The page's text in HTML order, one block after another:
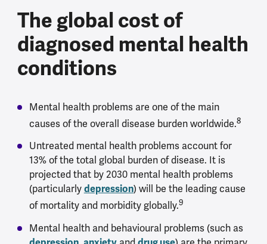
The global cost of
diagnosed mental health
conditions
Mental health problems are one of the main
causes of the overall disease burden worldwide.8
Untreated mental health problems account for
13% of the total global burden of disease. It is
projected that by 2030 mental health problems
(particularlydepression) will be the leading cause
of mortality and morbidity globally.9
Mental health and behavioural problems (such as